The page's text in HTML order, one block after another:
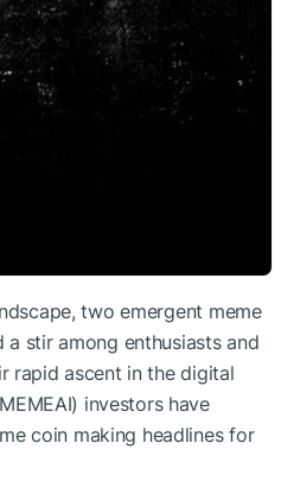
two emergent meme
a stir among enthusiasts and
rapid ascent in the digital
investors have
coin making headlines for